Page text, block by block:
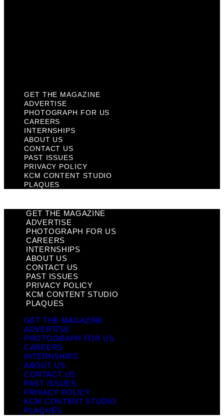
GET THE MAGAZINE
ADVERTISE
PHOTOGRAPH FOR US
CAREERS
INTERNSHIPS
ABOUT US
CONTACT US
PAST ISSUES
PRIVACY POLICY
KCM CONTENT STUDIO
PLAQUES
GET THE MAGAZINE
ADVERTISE
PHOTOGRAPH FOR US
CAREERS
INTERNSHIPS
ABOUT US
CONTACT US
PAST ISSUES
PRIVACY POLICY
KCM CONTENT STUDIO
PLAQUES
GET THE MAGAZINE
ADVERTISE
PHOTOGRAPH FOR US
CAREERS
INTERNSHIPS
ABOUT US
CONTACT US
PAST ISSUES
PRIVACY POLICY
KCM CONTENT STUDIO
PLAQUES